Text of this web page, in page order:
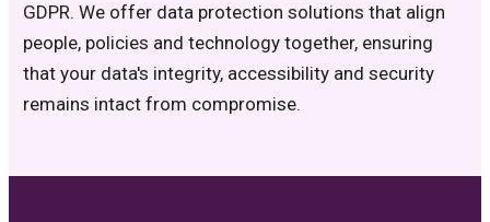
GDPR. We offer data protection solutions that align
people, policies and technology together, ensuring
that your data's integrity, accessibility and security
remains intact from compromise.